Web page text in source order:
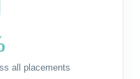
all placements